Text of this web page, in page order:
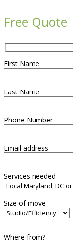
Free Quote
First Name
Last Name
Phone Number
Email address
Services needed
Size of move
Where from?